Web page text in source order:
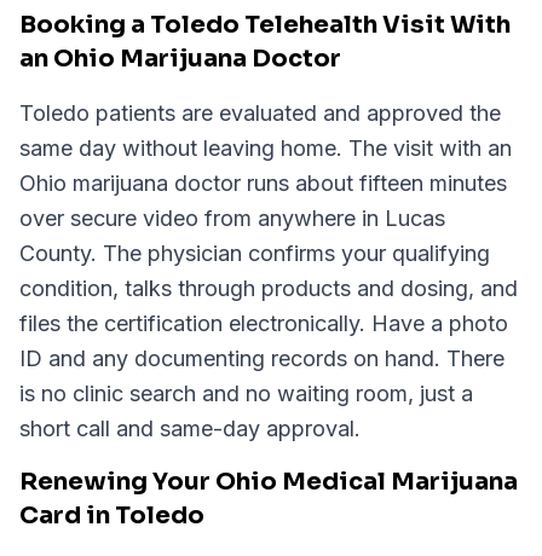
Booking a Toledo Telehealth Visit With
an Ohio Marijuana Doctor
Toledo patients are evaluated and approved the
same day without leaving home. The visit with an
Ohio marijuana doctor runs about fifteen minutes
over secure video from anywhere in Lucas
County. The physician confirms your qualifying
condition, talks through products and dosing, and
files the certification electronically. Have a photo
ID and any documenting records on hand. There
is no clinic search and no waiting room, just a
short call and same-day approval.
Renewing Your Ohio Medical Marijuana
Card in Toledo